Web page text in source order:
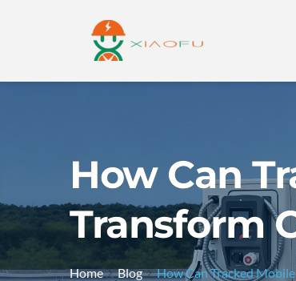
How Can
Transform
Home Blog How Can Tracked